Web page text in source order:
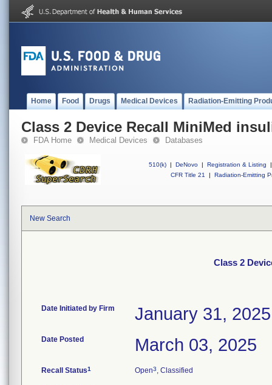
Home Food Drugs Medical Devices Radiation-Emitting
Class 2 Device Recall MiniMed
FDA Home Medical Devices Databases
510(k) | DeNovo | Registration & Listing
|
CFR Title 21
| Radiation-Emitting
New Search
Class 2
Date Initiated by Firm January 31, 2025
Date Posted March 03, 2025
Recall Status1 Open3, Classified